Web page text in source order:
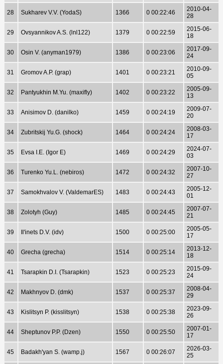
28 Sukharev V.V. (YodaS) 1366 0 00:22:46
2010-04-
28
29 Ovsyannikov A.S. (lnl122) 1379 0 00:22:59
2015-06-
18
30 Osin V. (anyman1979) 1386 0 00:23:06
2017-09-
24
31 Gromov A.P. (grap) 1401 0 00:23:21
2010-09-
05
32 Pantyukhin M.Yu. (maxifly) 1402 0 00:23:22
2005-09-
13
33 Anisimov D. (danilko) 1459 0 00:24:19
2009-07-
20
34 Zubritskij Yu.G. (shock) 1464 0 00:24:24
2008-03-
17
35 Evsa I.E. (Igor E) 1469 0 00:24:29
2024-07-
03
36 Turenko Yu.L. (nebiros) 1472 0 00:24:32
2007-10-
27
37 Samokhvalov V. (ValdemarES) 1483 0 00:24:43
2005-12-
01
38 Zolotyh (Guy) 1485 0 00:24:45
2007-07-
21
39 Il'inets D.V. (idv) 1500 0 00:25:00
2005-05-
17
40 Grecha (grecha) 1514 0 00:25:14
2013-12-
18
41 Tsarapkin D.I. (Tsarapkin) 1523 0 00:25:23
2015-09-
24
42 Makhnyov D. (dmk) 1537 0 00:25:37
2008-04-
29
43 Kislitsyn P. (kisslitsyn) 1538 0 00:25:38
2023-09-
26
44 Sheptunov P.P. (Dzen) 1550 0 00:25:50
2007-01-
17
45 Badakh'yan S. (wamp.j) 1567 0 00:26:07
2026-03-
25